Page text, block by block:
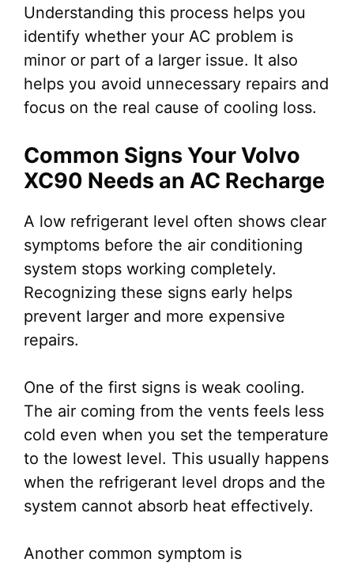
Understanding this process helps you
identify whether your AC problem is
minor or part of a larger issue. It also
helps you avoid unnecessary repairs and
focus on the real cause of cooling loss.
Common Signs Your Volvo
XC90 Needs an AC Recharge
A low refrigerant level often shows clear
symptoms before the air conditioning
system stops working completely.
Recognizing these signs early helps
prevent larger and more expensive
repairs.
One of the first signs is weak cooling.
The air coming from the vents feels less
cold even when you set the temperature
to the lowest level. This usually happens
when the refrigerant level drops and the
system cannot absorb heat effectively.
Another common symptom is